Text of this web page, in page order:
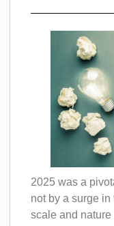
2025 was a
not by a surge in
scale and nature